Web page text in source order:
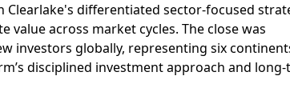
differentiated sector-focused
across market cycles. The close was
investors globally, representing six
disciplined investment approach and